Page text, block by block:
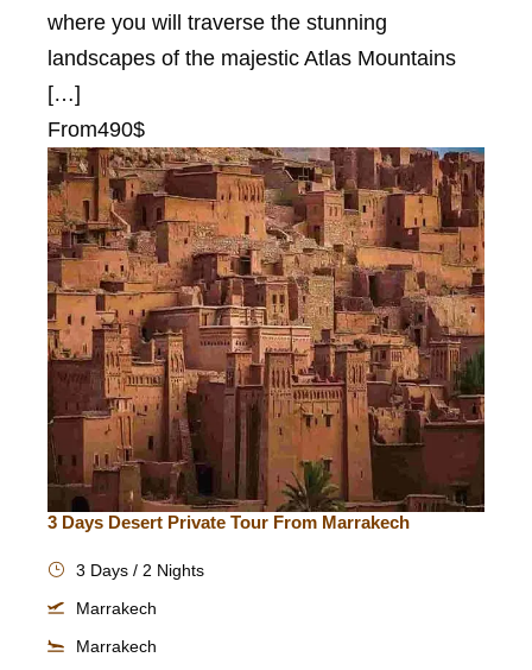
where you will traverse the stunning
landscapes of the majestic Atlas Mountains
[…]
From490$
3 Days Desert Private Tour From Marrakech
3 Days / 2 Nights
Marrakech
Marrakech